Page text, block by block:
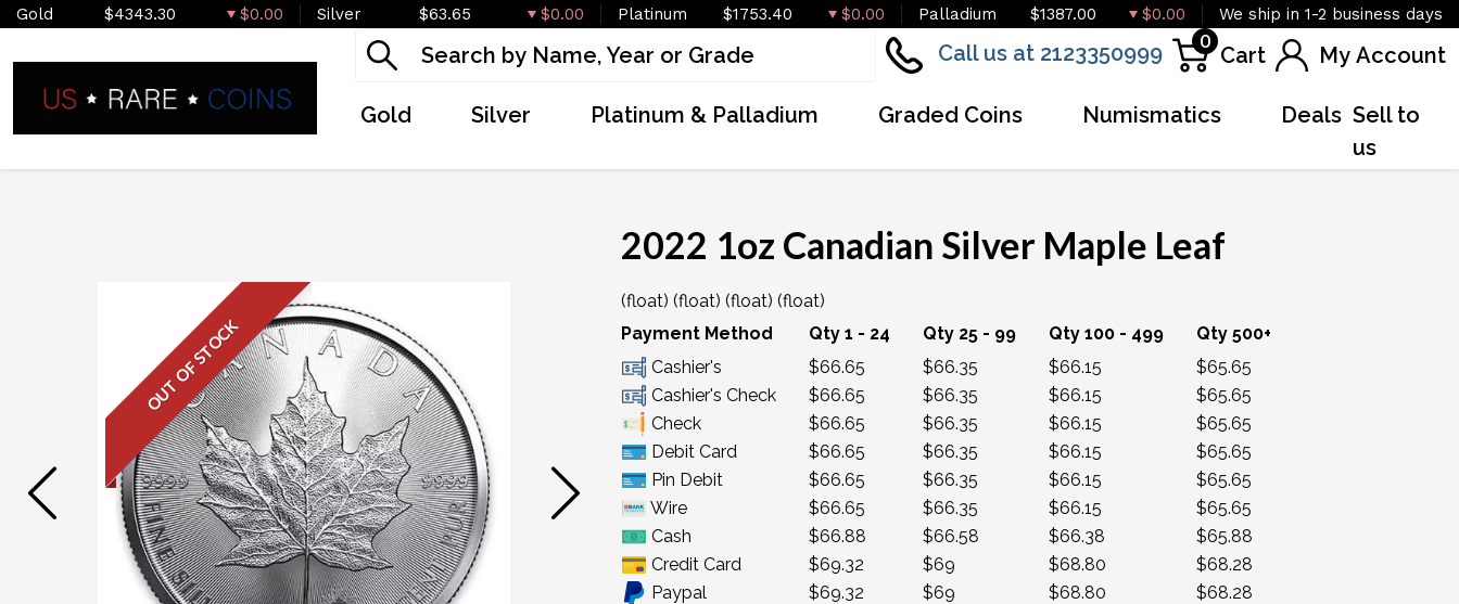
Gold $4343.30 $0.00 Silver $63.65 $0.00 Platinum $1753.40 $0.00 Palladium $1387.00 $0.00 We ship in 1-2 business days
Call us at 2123350999 0
Cart My Account
Gold Silver Platinum & Palladium Graded Coins Numismatics Deals Sell to
us
OUT OF STOCK OUT OF STOCK
2022 1oz Canadian Silver Maple Leaf
(float) (float) (float) (float)
Payment Method
Qty 1 - 24 Qty 25 - 99 Qty 100 - 499
Qty 500+
Cashier's
$66.65 $66.35 $66.15
$65.65
Cashier's Check
$66.65 $66.35 $66.15
$65.65
Check
$66.65 $66.35 $66.15
$65.65
Debit Card
$66.65 $66.35 $66.15
$65.65
Pin Debit
$66.65 $66.35 $66.15
$65.65
Wire
$66.65 $66.35 $66.15
$65.65
Cash
$66.88 $66.58 $66.38
$65.88
Credit Card
$69.32 $69 $68.80
$68.28
Paypal
$69.32 $69 $68.80 $68.28